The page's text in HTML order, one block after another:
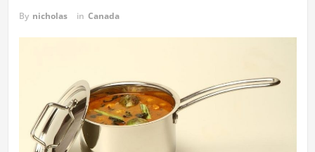
By nicholas in Canada